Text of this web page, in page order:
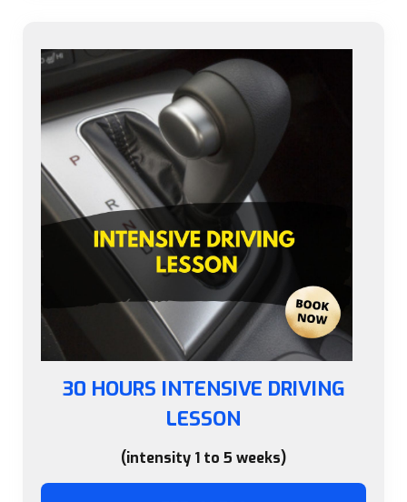
30 HOURS INTENSIVE DRIVING
LESSON
(intensity 1 to 5 weeks)